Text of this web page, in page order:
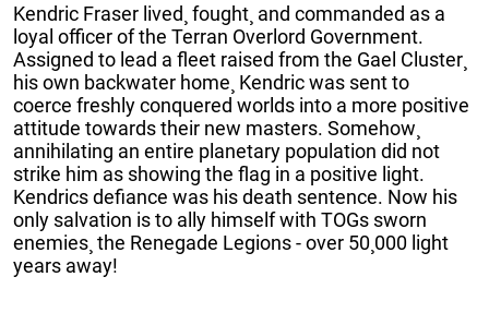
Kendric Fraser lived¸ fought¸ and commanded as a
loyal officer of the Terran Overlord Government.
Assigned to lead a fleet raised from the Gael Cluster¸
his own backwater home¸ Kendric was sent to
coerce freshly conquered worlds into a more positive
attitude towards their new masters. Somehow¸
annihilating an entire planetary population did not
strike him as showing the flag in a positive light.
Kendrics defiance was his death sentence. Now his
only salvation is to ally himself with TOGs sworn
enemies¸ the Renegade Legions - over 50¸000 light
years away!